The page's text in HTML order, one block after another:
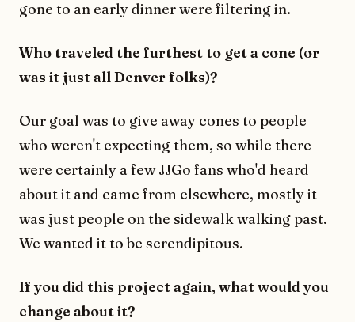
gone to an early dinner were filtering in.
Who traveled the furthest to get a cone (or
was it just all Denver folks)?
Our goal was to give away cones to people
who weren't expecting them, so while there
were certainly a few JJGo fans who'd heard
about it and came from elsewhere, mostly it
was just people on the sidewalk walking past.
We wanted it to be serendipitous.
If you did this project again, what would you
change about it?